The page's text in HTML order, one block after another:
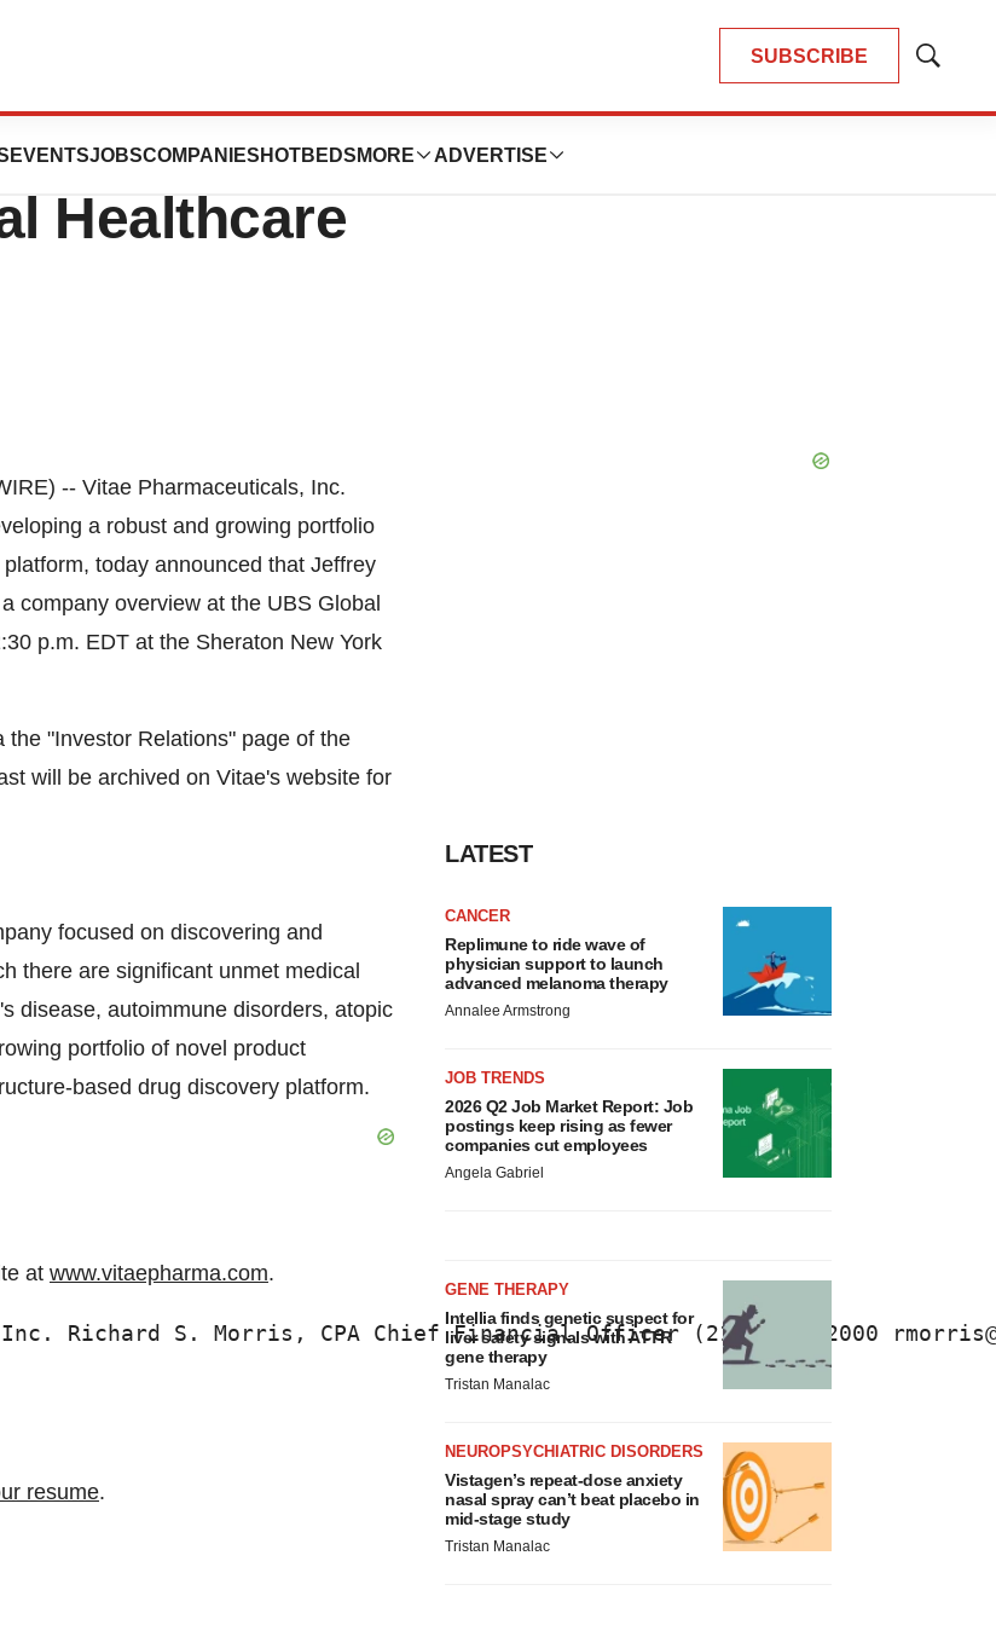
SUBSCRIBE
Show
EVENTSJOBSCOMPANIES HOTBEDS MORE ADVERTISE
Inc.To
Healthcare
-- Vitae Pharmaceuticals, Inc.
a robust and growing portfolio
today announced that Jeffrey
company overview at the UBS Global
p.m. EDT at the Sheraton New York
"Investor Relations" page of the
will be archived on Vitae's website for
focused on discovering and
there are significant unmet medical
disease, autoimmune disorders, atopic
portfolio of novel product
based drug discovery platform.
at www.vitaepharma.com.
Inc. Richard S. Morris, CPA Chief Financial Officer (215) 461-2000
resume.
LATEST
CANCER
Replimune to ride wave of
physician support to launch
advanced melanoma therapy
Annalee Armstrong
JOB TRENDS
2026 Q2 Job Market Report: Job
postings keep rising as fewer
companies cut employees
Angela Gabriel
GENE THERAPY
Intellia finds genetic suspect for
liver safety signals with ATTR
gene therapy
Tristan Manalac
NEUROPSYCHIATRIC DISORDERS
Vistagen’s repeat-dose anxiety
nasal spray can’t beat placebo in
mid-stage study
Tristan Manalac